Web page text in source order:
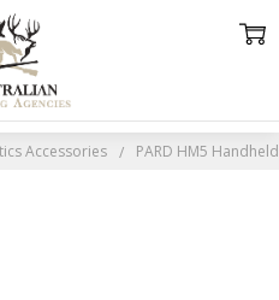
Accessories PARD HM5